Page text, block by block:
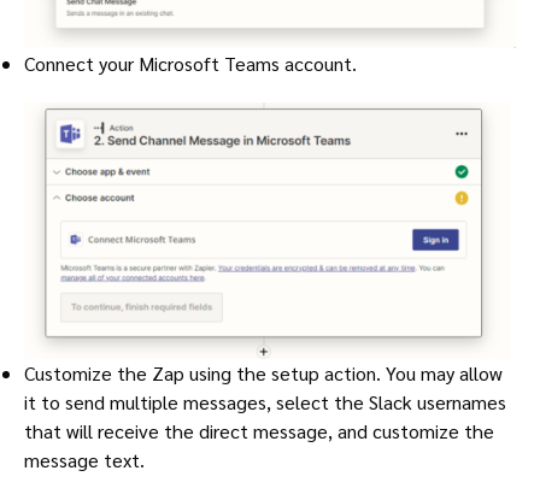
Connect your Microsoft Teams account.
Customize the Zap using the setup action. You may allow
it to send multiple messages, select the Slack usernames
that will receive the direct message, and customize the
message text.